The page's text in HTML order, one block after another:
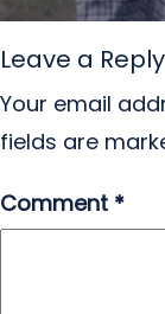
Leave a Reply
Your email
fields are
Comment *